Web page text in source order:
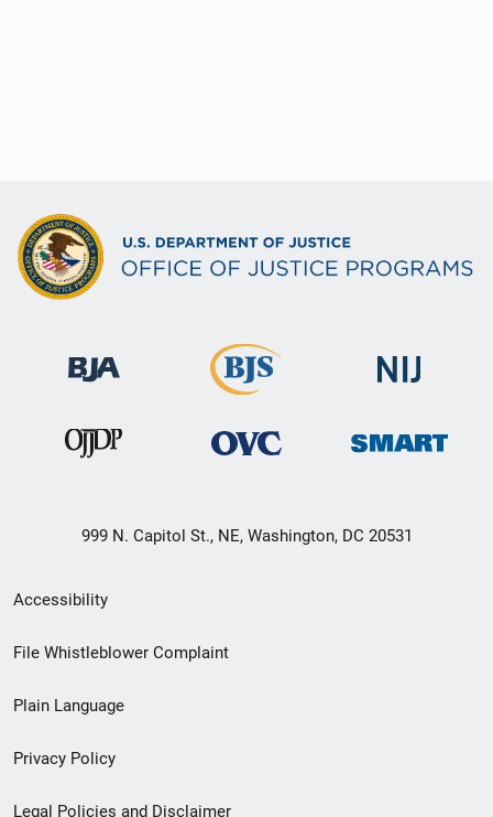
999 N. Capitol St., NE, Washington, DC 20531
Secondary
Footer
menu
Accessibility
File Whistleblower Complaint
Plain Language
Privacy Policy
Legal Policies and Disclaimer